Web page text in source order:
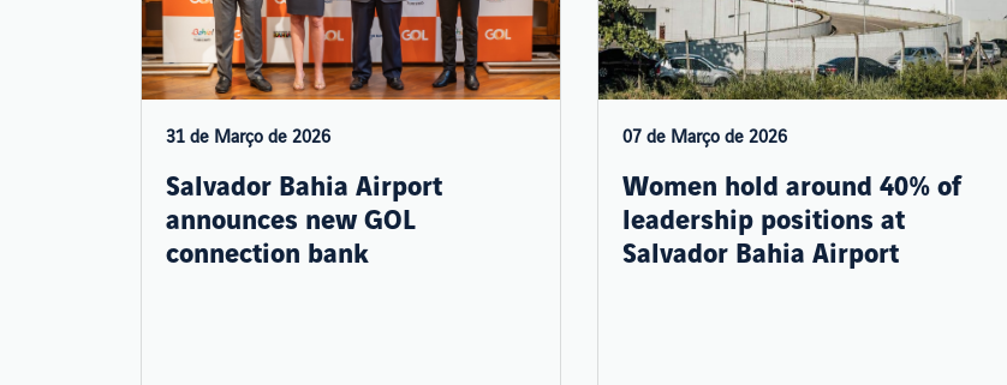
31 de Março de 2026
Salvador Bahia Airport
announces new GOL
connection bank
07 de Março de 2026
Women hold around 40% of
leadership positions at
Salvador Bahia Airport